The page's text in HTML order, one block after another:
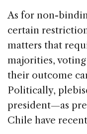
As for non-
certain
matters that
majorities,
their outcome
Politically,
president—as
Chile have